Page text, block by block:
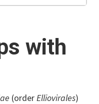
with
(orderElliovirales)